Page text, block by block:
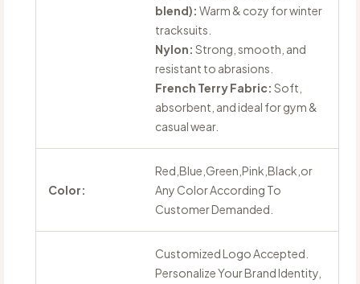
blend): Warm & cozy for winter
tracksuits.
Nylon: Strong, smooth, and
resistant to abrasions.
French Terry Fabric: Soft,
absorbent, and ideal for gym &
casual wear.
Color:
Red,Blue,Green,Pink,Black,or
Any Color According To
Customer Demanded.
Customized Logo Accepted.
Personalize Your Brand Identity,